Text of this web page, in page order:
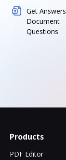
Get
Document
Questions
Products
PDF Editor